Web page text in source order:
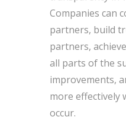
Companies can
partners, build
partners,
all parts of the
improvements,
more effectively
occur.